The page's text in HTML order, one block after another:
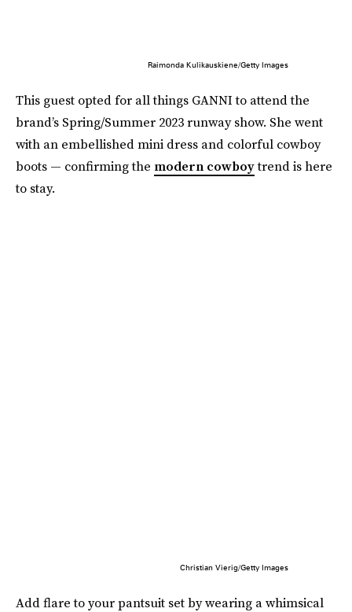
Raimonda Kulikauskiene/Getty Images
This guest opted for all things GANNI to attend the
brand’s Spring/Summer 2023 runway show. She went
with an embellished mini dress and colorful cowboy
boots — confirming the modern cowboytrend is here
to stay.
Christian Vierig/Getty Images
Add flare to your pantsuit set by wearing a whimsical